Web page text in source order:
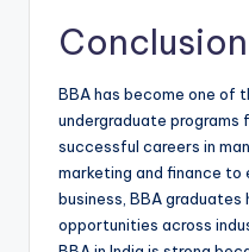
Conclusion
BBA has become one of
undergraduate
successful careers in
marketing and finance to
business, BBA
opportunities across